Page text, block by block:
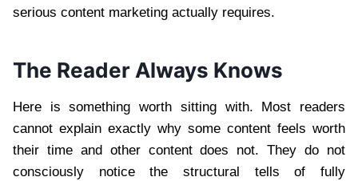
serious content marketing actually requires.
The Reader Always Knows
Here is something worth sitting with. Most readers
cannot explain exactly why some content feels worth
their time and other content does not. They do not
consciously notice the structural tells of fully